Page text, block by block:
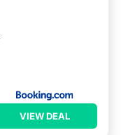
VIEW DEAL